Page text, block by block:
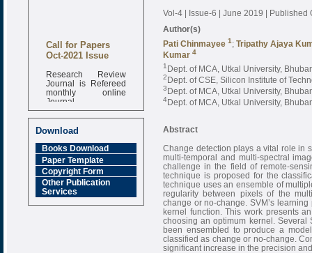
Call for Papers
Oct-2021 Issue
Research Review
Journal is Refereed
monthly online
Journal
Impact Factor
6.377 [SJIF]
Download
Books Download
Paper Template
Copyright Form
Other Publication
Services
Vol-4 | Issue-6 | June 2019 | Published
Author(s)
Pati Chinmayee 1 ; Tripathy Ajaya
Kumar 4
1 Dept. of MCA, Utkal University,
2Dept. of CSE, Silicon Institute of
3Dept. of MCA, Utkal University,
4Dept. of MCA, Utkal University,
Abstract
Change detection plays a vital role in
multi-temporal and multi-spectral
challenge in the field of remote-
technique is proposed for the
technique uses an ensemble of
regularity between pixels of the
change or no-change. SVM’s
kernel function. This work presents
choosing an optimum kernel. Several
been ensembled to produce a
classified as change or no-change.
significant increase in the precision